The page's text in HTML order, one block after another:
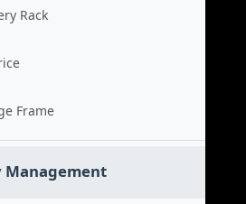
Rack
Frame
Management